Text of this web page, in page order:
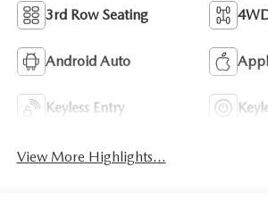
3rd Row Seating
Android Auto
Keyless Entry
View More Highlights...